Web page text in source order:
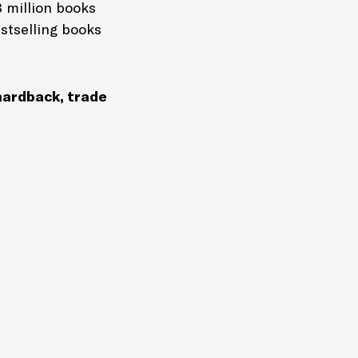
million books
books
trade